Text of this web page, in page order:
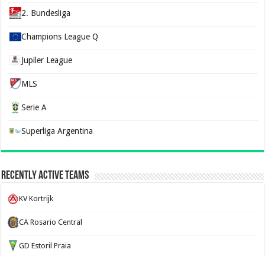
2. Bundesliga
Champions League Q
Jupiler League
MLS
Serie A
Superliga Argentina
Recently Active Teams
KV Kortrijk
CA Rosario Central
GD Estoril Praia